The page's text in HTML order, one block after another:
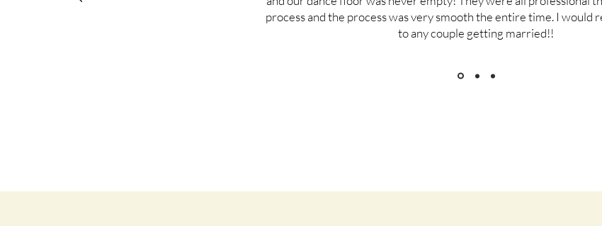
process and the process was very smooth the entire time. I would
to any couple getting married!!